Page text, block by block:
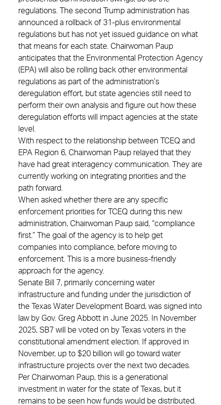
regulations. The second Trump administration has
announced a rollback of 31-plus environmental
regulations but has not yet issued guidance on what
that means for each state. Chairwoman Paup
anticipates that the Environmental Protection Agency
(EPA) will also be rolling back other environmental
regulations as part of the administration’s
deregulation effort, but state agencies still need to
perform their own analysis and figure out how these
deregulation efforts will impact agencies at the state
level.
With respect to the relationship between TCEQ and
EPA Region 6, Chairwoman Paup relayed that they
have had great interagency communication. They are
currently working on integrating priorities and the
path forward.
When asked whether there are any specific
enforcement priorities for TCEQ during this new
administration, Chairwoman Paup said, “compliance
first.” The goal of the agency is to help get
companies into compliance, before moving to
enforcement. This is a more business-friendly
approach for the agency.
Senate Bill 7, primarily concerning water
infrastructure and funding under the jurisdiction of
the Texas Water Development Board, was signed into
law by Gov. Greg Abbott in June 2025. In November
2025, SB7 will be voted on by Texas voters in the
constitutional amendment election. If approved in
November, up to $20 billion will go toward water
infrastructure projects over the next two decades.
Per Chairwoman Paup, this is a generational
investment in water for the state of Texas, but it
remains to be seen how funds would be distributed.